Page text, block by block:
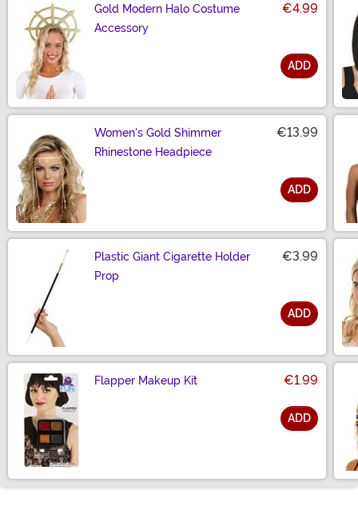
Gold Modern Halo Costume
Accessory
€4.99
ADD
Women's Gold Shimmer
Rhinestone Headpiece
€13.99
ADD
Plastic Giant Cigarette Holder
Prop
€3.99
ADD
Flapper Makeup Kit €1.99
ADD